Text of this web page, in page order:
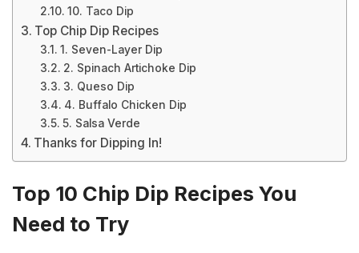
10. Taco Dip
Top Chip Dip Recipes
1. Seven-Layer Dip
2. Spinach Artichoke Dip
3. Queso Dip
4. Buffalo Chicken Dip
5. Salsa Verde
Thanks for Dipping In!
Top 10 Chip Dip Recipes You
Need to Try